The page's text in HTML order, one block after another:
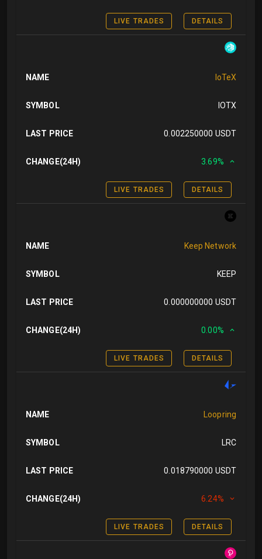
LIVE TRADES DETAILS
NAME IoTeX
SYMBOL IOTX
LAST PRICE 0.002250000 USDT
CHANGE(24H) 3.69%
LIVE TRADES DETAILS
NAME Keep Network
SYMBOL KEEP
LAST PRICE 0.000000000 USDT
CHANGE(24H) 0.00%
LIVE TRADES DETAILS
NAME Loopring
SYMBOL LRC
LAST PRICE 0.018790000 USDT
CHANGE(24H) 6.24%
LIVE TRADES DETAILS